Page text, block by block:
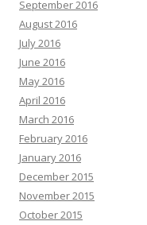
September 2016
August 2016
July 2016
June 2016
May 2016
April 2016
March 2016
February 2016
January 2016
December 2015
November 2015
October 2015